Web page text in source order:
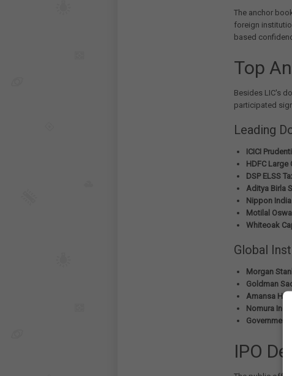
The anchor
foreign
based
Top
Besides LIC's
participated
Leading
ICICI
HDFC Large
DSP ELSS
Aditya Birla
Nippon
Motilal
Whiteoak
Global
Morgan
Goldman
Amansa
Nomura
Government
IPO